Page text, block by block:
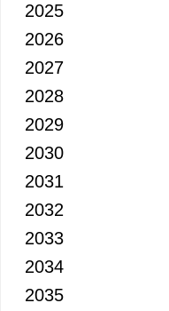
2025
2026
2027
2028
2029
2030
2031
2032
2033
2034
2035